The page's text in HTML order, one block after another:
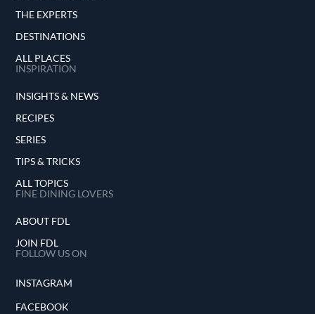
THE EXPERTS
DESTINATIONS
ALL PLACES
INSPIRATION
INSIGHTS & NEWS
RECIPES
SERIES
TIPS & TRICKS
ALL TOPICS
FINE DINING LOVERS
ABOUT FDL
JOIN FDL
FOLLOW US ON
INSTAGRAM
FACEBOOK